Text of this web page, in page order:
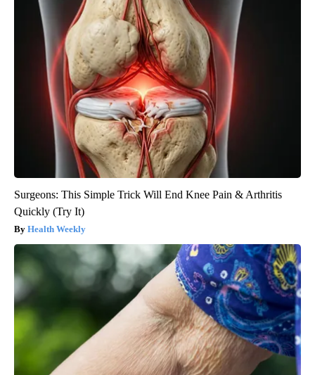
Surgeons: This Simple Trick Will End Knee Pain & Arthritis
Quickly (Try It)
Health Weekly